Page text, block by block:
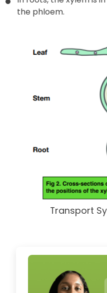
the phloem.
Transport